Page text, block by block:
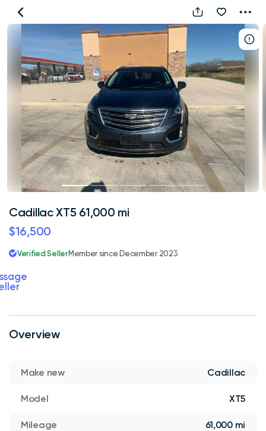
Cadillac
XT5
61,000
mi
Overview
Make new Cadillac
Model XT5
Mileage 61,000 mi
Cadillac XT5 61,000 mi
$16,500
Verified SellerMember since December 2023